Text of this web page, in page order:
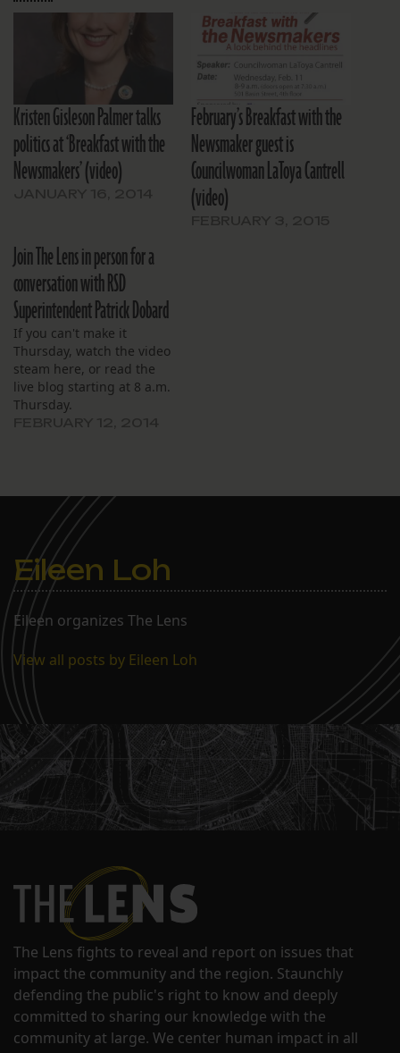
Kristen Gisleson Palmer talks
politics at ‘Breakfast with the
Newsmakers’ (video)
February’s Breakfast with the
Newsmaker guest is
Councilwoman LaToya Cantrell
(video)
Join The Lens in person for a
conversation with RSD
Superintendent Patrick Dobard
If you can't make it
Thursday, watch the video
steam here, or read the
live blog starting at 8 a.m.
Thursday.
Eileen Loh
Eileen organizes The Lens
View all posts by Eileen Loh
The Lens fights to reveal and report on issues that
impact the community and the region. Staunchly
defending the public's right to know and deeply
committed to sharing our knowledge with the
community at large. We center human impact in all